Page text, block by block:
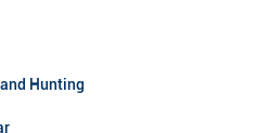
Hunting